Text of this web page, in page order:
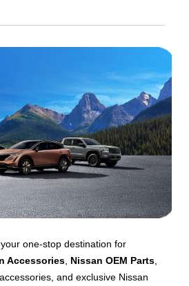
one-stop destination for
Accessories, Nissan OEM Parts,
and exclusive Nissan